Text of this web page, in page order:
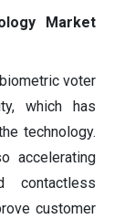
Market
voter
which has
technology.
accelerating
contactless
customer